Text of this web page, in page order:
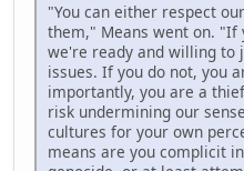
"You can either respect
them," Means went on. "If
we're ready and willing to
issues. If you do not, you
importantly, you are a
risk undermining our
cultures for your own
means are you complicit